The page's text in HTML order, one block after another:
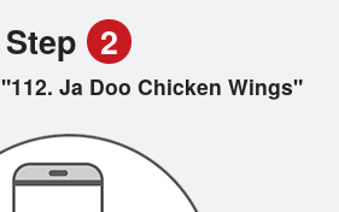
Step 2
"112. Ja Doo Chicken Wings"